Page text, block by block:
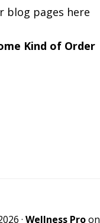
blog pages here
Kind of Order
· Wellness Proon